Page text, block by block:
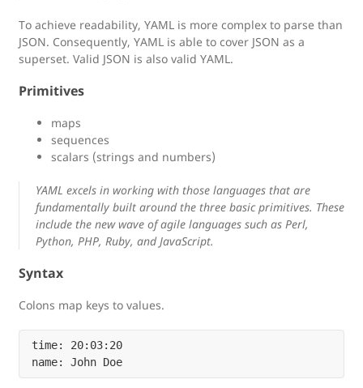
To achieve readability, YAML is more complex to parse than
JSON. Consequently, YAML is able to cover JSON as a
superset. Valid JSON is also valid YAML.
Primitives
maps
sequences
scalars (strings and numbers)
YAML excels in working with those languages that are
fundamentally built around the three basic primitives. These
include the new wave of agile languages such as Perl,
Python, PHP, Ruby, and JavaScript.
Syntax
Colons map keys to values.
time: 20:03:20